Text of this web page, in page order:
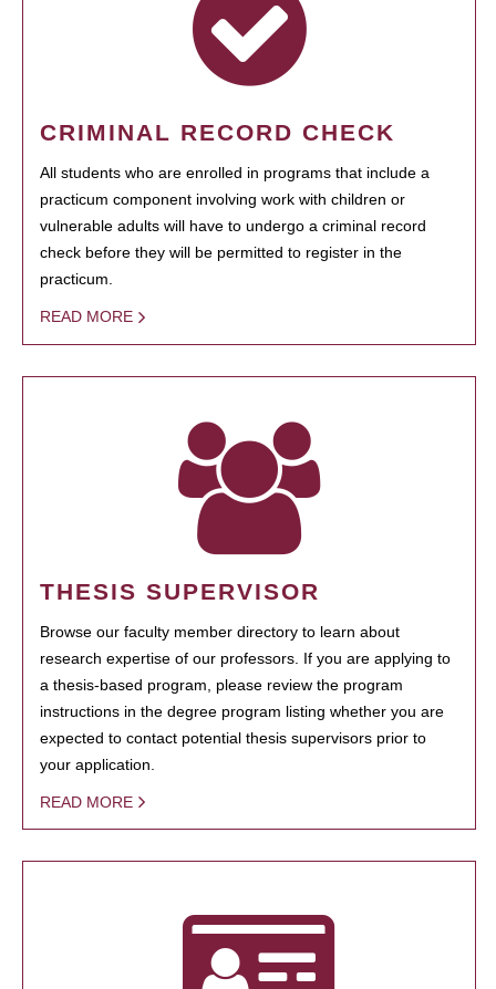
CRIMINAL RECORD CHECK
All students who are enrolled in programs that include a
practicum component involving work with children or
vulnerable adults will have to undergo a criminal record
check before they will be permitted to register in the
practicum.
READ MORE
THESIS SUPERVISOR
Browse our faculty member directory to learn about
research expertise of our professors. If you are applying to
a thesis-based program, please review the program
instructions in the degree program listing whether you are
expected to contact potential thesis supervisors prior to
your application.
READ MORE